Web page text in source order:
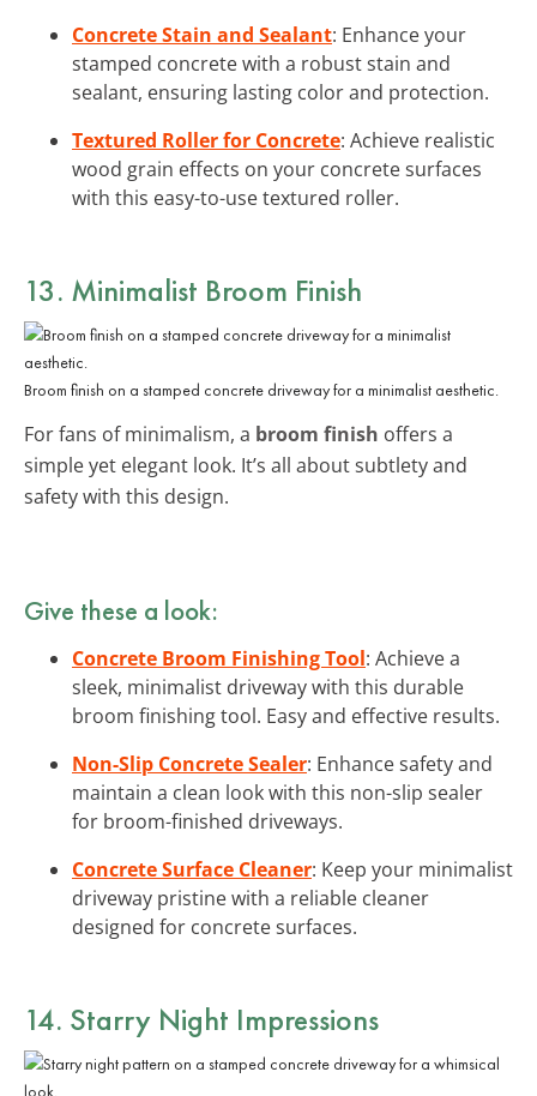
Concrete Stain and Sealant: Enhance your
stamped concrete with a robust stain and
sealant, ensuring lasting color and protection.
Textured Roller for Concrete: Achieve realistic
wood grain effects on your concrete surfaces
with this easy-to-use textured roller.
13. Minimalist Broom Finish
Broom finish on a stamped concrete driveway for a minimalist aesthetic.
For fans of minimalism, a broom finish offers a
simple yet elegant look. It’s all about subtlety and
safety with this design.
Give these a look:
Concrete Broom Finishing Tool: Achieve a
sleek, minimalist driveway with this durable
broom finishing tool. Easy and effective results.
Non-Slip Concrete Sealer: Enhance safety and
maintain a clean look with this non-slip sealer
for broom-finished driveways.
Concrete Surface Cleaner: Keep your minimalist
driveway pristine with a reliable cleaner
designed for concrete surfaces.
14. Starry Night Impressions